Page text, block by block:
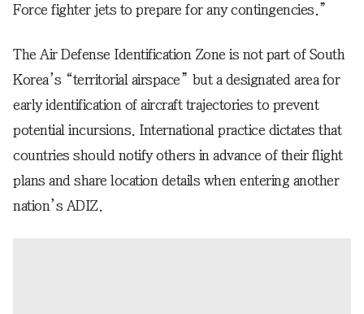
Force fighter jets to prepare for any contingencies.”
The Air Defense Identification Zone is not part of South
Korea’s “territorial airspace” but a designated area for
early identification of aircraft trajectories to prevent
potential incursions. International practice dictates that
countries should notify others in advance of their flight
plans and share location details when entering another
nation’s ADIZ.